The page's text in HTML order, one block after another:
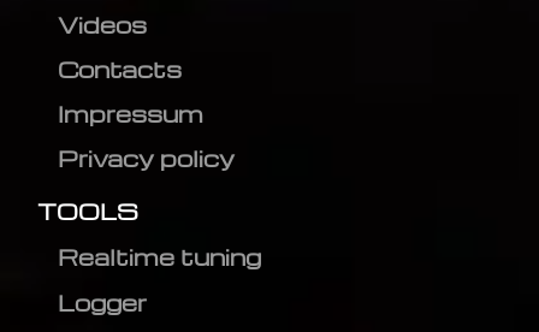
Videos
Contacts
Impressum
Privacy policy
TOOLS
Realtime tuning
Logger